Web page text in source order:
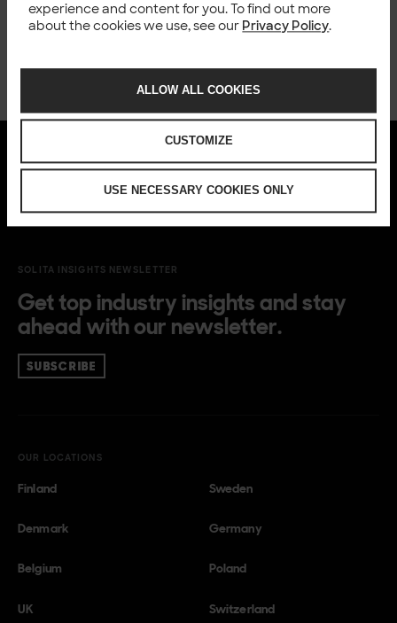
experience and content for you. To find out more
about the cookies we use, see our Privacy Policy.
ALLOW ALL COOKIES
CUSTOMIZE
USE NECESSARY COOKIES ONLY
SOLITA INSIGHTS NEWSLETTER
Get top industry insights and stay
ahead with our newsletter.
SUBSCRIBE
OUR LOCATIONS
Finland Sweden
Denmark Germany
Belgium Poland
UK Switzerland